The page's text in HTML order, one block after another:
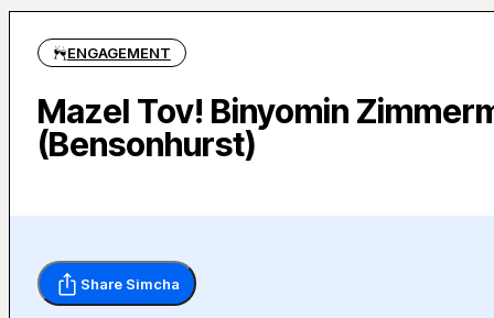
ENGAGEMENT
Mazel Tov! Binyomin
(Bensonhurst)
Share Simcha